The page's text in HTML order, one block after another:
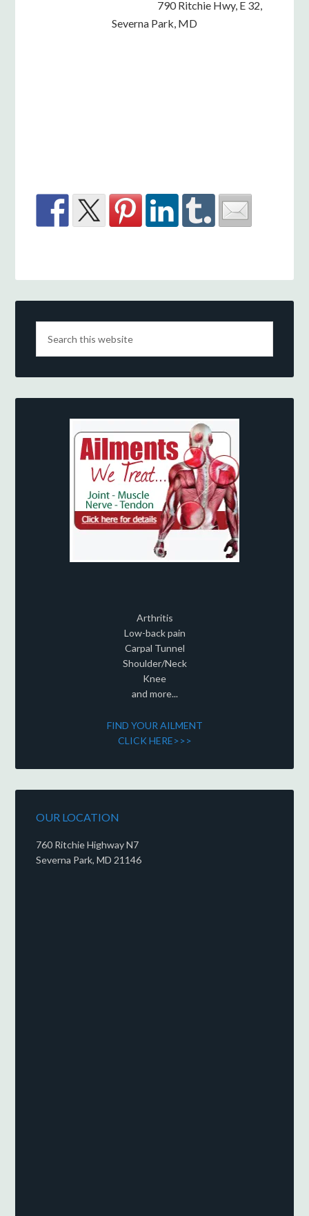
790 Ritchie Hwy, E 32,
Severna Park, MD
Arthritis
Low-back pain
Carpal Tunnel
Shoulder/Neck
Knee
and more...
FIND YOUR AILMENT
CLICK HERE>>>
OUR LOCATION
760 Ritchie Highway N7
Severna Park, MD 21146